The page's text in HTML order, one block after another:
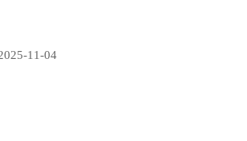
11-04